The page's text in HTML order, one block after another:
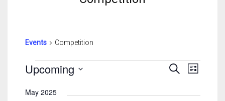
Events Competition
Events
Events
SearchEvent
List
Upcoming
date.
May 2025